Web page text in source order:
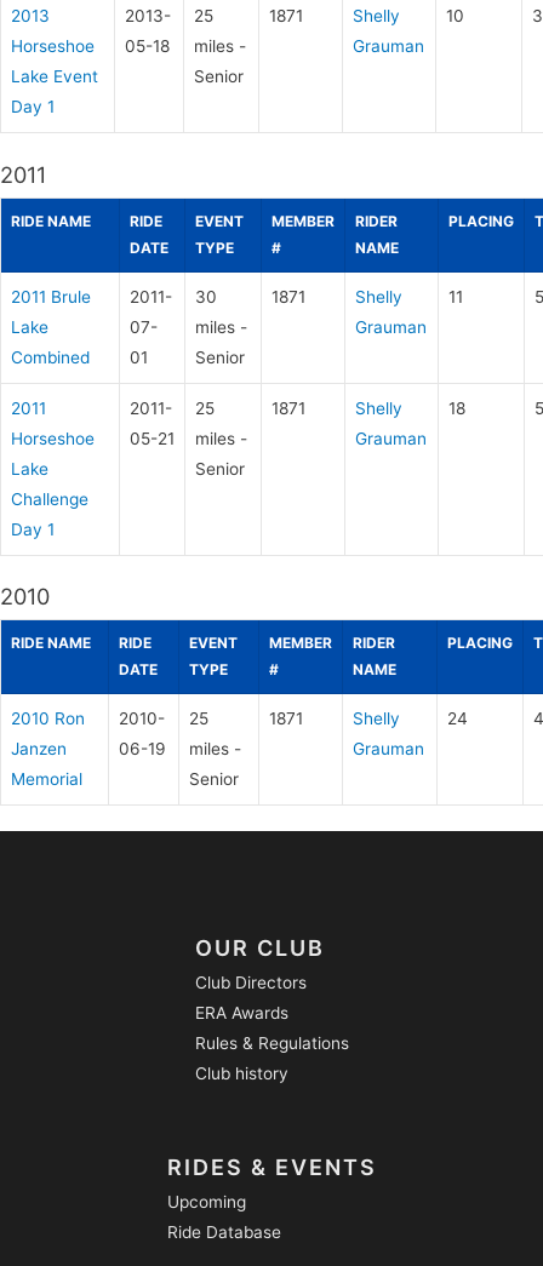
2013
Horseshoe
Lake Event
Day 1
2013-
05-18
25
miles -
Senior
1871
Shelly
Grauman
10
2011
RIDE NAME
RIDE
DATE
EVENT
TYPE
MEMBER
#
RIDER
NAME
PLACING
2011 Brule
Lake
Combined
2011-
07-
01
30
miles -
Senior
1871
Shelly
Grauman
11
2011
Horseshoe
Lake
Challenge
Day 1
2011-
05-21
25
miles -
Senior
1871
Shelly
Grauman
18
2010
RIDE NAME
RIDE
DATE
EVENT
TYPE
MEMBER
#
RIDER
NAME
PLACING
2010 Ron
Janzen
Memorial
2010-
06-19
25
miles -
Senior
1871
Shelly
Grauman
24
OUR CLUB
Club Directors
ERA Awards
Rules & Regulations
Club history
RIDES & EVENTS
Upcoming
Ride Database